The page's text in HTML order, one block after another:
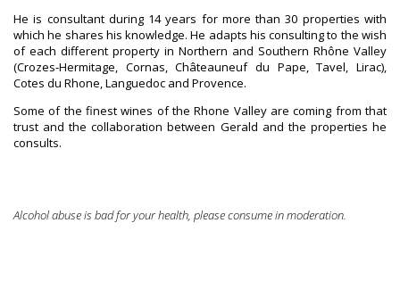
He is consultant during 14 years for more than 30 properties with
which he shares his knowledge. He adapts his consulting to the wish
of each different property in Northern and Southern Rhône Valley
(Crozes-Hermitage, Cornas, Châteauneuf du Pape, Tavel, Lirac),
Cotes du Rhone, Languedoc and Provence.
Some of the finest wines of the Rhone Valley are coming from that
trust and the collaboration between Gerald and the properties he
consults.
Alcohol abuse is bad for your health, please consume in moderation.